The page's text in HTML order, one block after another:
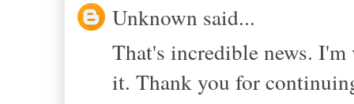
Unknown said...
That's incredible news.
it. Thank you for